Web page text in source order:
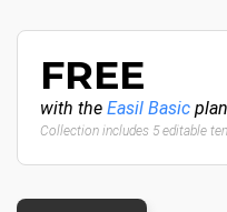
FREE
with the Easil Basic plan
Collection includes 5 editable